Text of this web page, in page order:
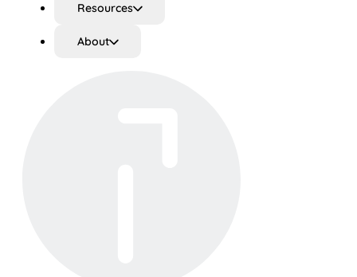
Resources
About